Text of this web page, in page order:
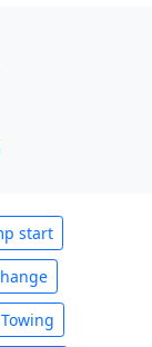
start